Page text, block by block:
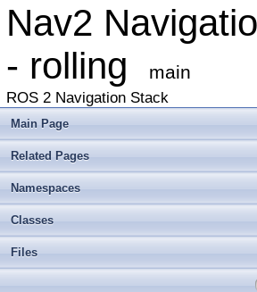
Nav2
- rolling
main
ROS 2 Navigation Stack
Main Page
Related Pages
Namespaces
Classes
Files